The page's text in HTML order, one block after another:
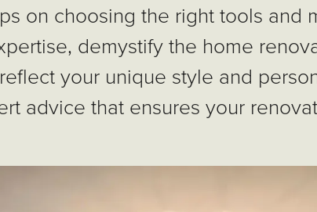
on choosing the right tools and
demystify the home
your unique style and
advice that ensures your